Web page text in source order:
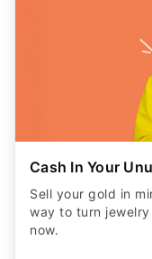
Cash In Your
Sell your gold in
way to turn
now.